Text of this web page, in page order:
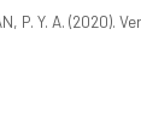
P. Y. A.